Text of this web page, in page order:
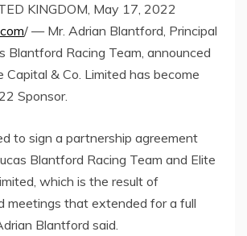
KINGDOM, May 17, 2022
/ — Mr. Adrian Blantford, Principal
Blantford Racing Team, announced
& Co. Limited has become
Sponsor.
to sign a partnership agreement
Blantford Racing Team and Elite
which is the result of
meetings that extended for a full
Blantford said.